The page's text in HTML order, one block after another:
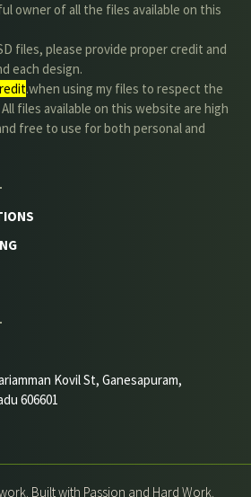
owner of all the files available on this
files, please provide proper credit and
each design.
.when using my files to respect the
files available on this website are high
free to use for both personal and
Kovil St, Ganesapuram,
606601
Built with Passion and Hard Work.